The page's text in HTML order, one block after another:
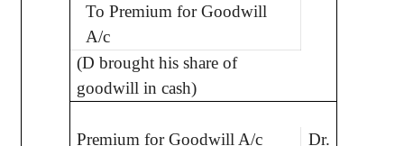
To Premium for Goodwill
A/c
(D brought his share of
goodwill in cash)
Premium for Goodwill A/c Dr.